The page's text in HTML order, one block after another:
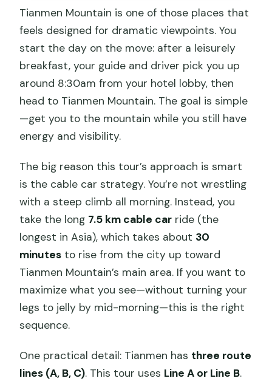
Tianmen Mountain is one of those places that
feels designed for dramatic viewpoints. You
start the day on the move: after a leisurely
breakfast, your guide and driver pick you up
around 8:30am from your hotel lobby, then
head to Tianmen Mountain. The goal is simple
—get you to the mountain while you still have
energy and visibility.
The big reason this tour’s approach is smart
is the cable car strategy. You’re not wrestling
with a steep climb all morning. Instead, you
take the long 7.5 km cable car ride (the
longest in Asia), which takes about 30
minutes to rise from the city up toward
Tianmen Mountain’s main area. If you want to
maximize what you see—without turning your
legs to jelly by mid-morning—this is the right
sequence.
One practical detail: Tianmen has three route
lines (A, B, C). This tour uses Line A or Line B.